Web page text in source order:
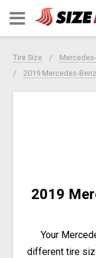
Tire Size
2019 Mercedes-
2019
Your
different tire